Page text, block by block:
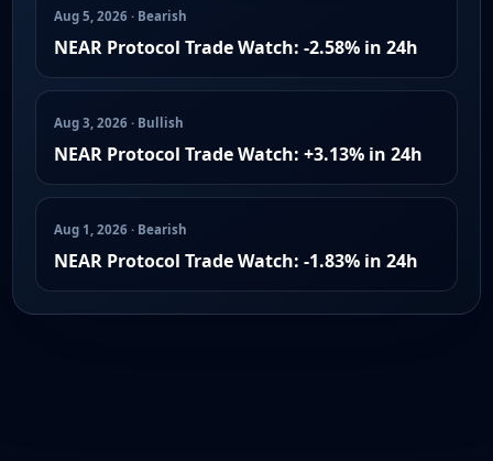
Aug 5, 2026 · Bearish
NEAR Protocol Trade Watch: -2.58% in 24h
Aug 3, 2026 · Bullish
NEAR Protocol Trade Watch: +3.13% in 24h
Aug 1, 2026 · Bearish
NEAR Protocol Trade Watch: -1.83% in 24h